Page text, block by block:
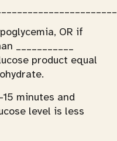
OR if
___________
product equal
minutes and
level is less